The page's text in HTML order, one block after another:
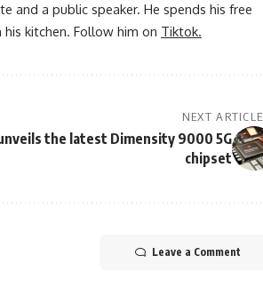
and a public speaker. He spends his free
kitchen. Follow him on Tiktok.
NEXT ARTICLE
the latest Dimensity 9000 5G
chipset
Leave a Comment